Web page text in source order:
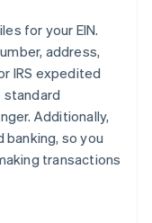
for your EIN.
address,
IRS expedited
standard
Additionally,
banking, so you
transactions